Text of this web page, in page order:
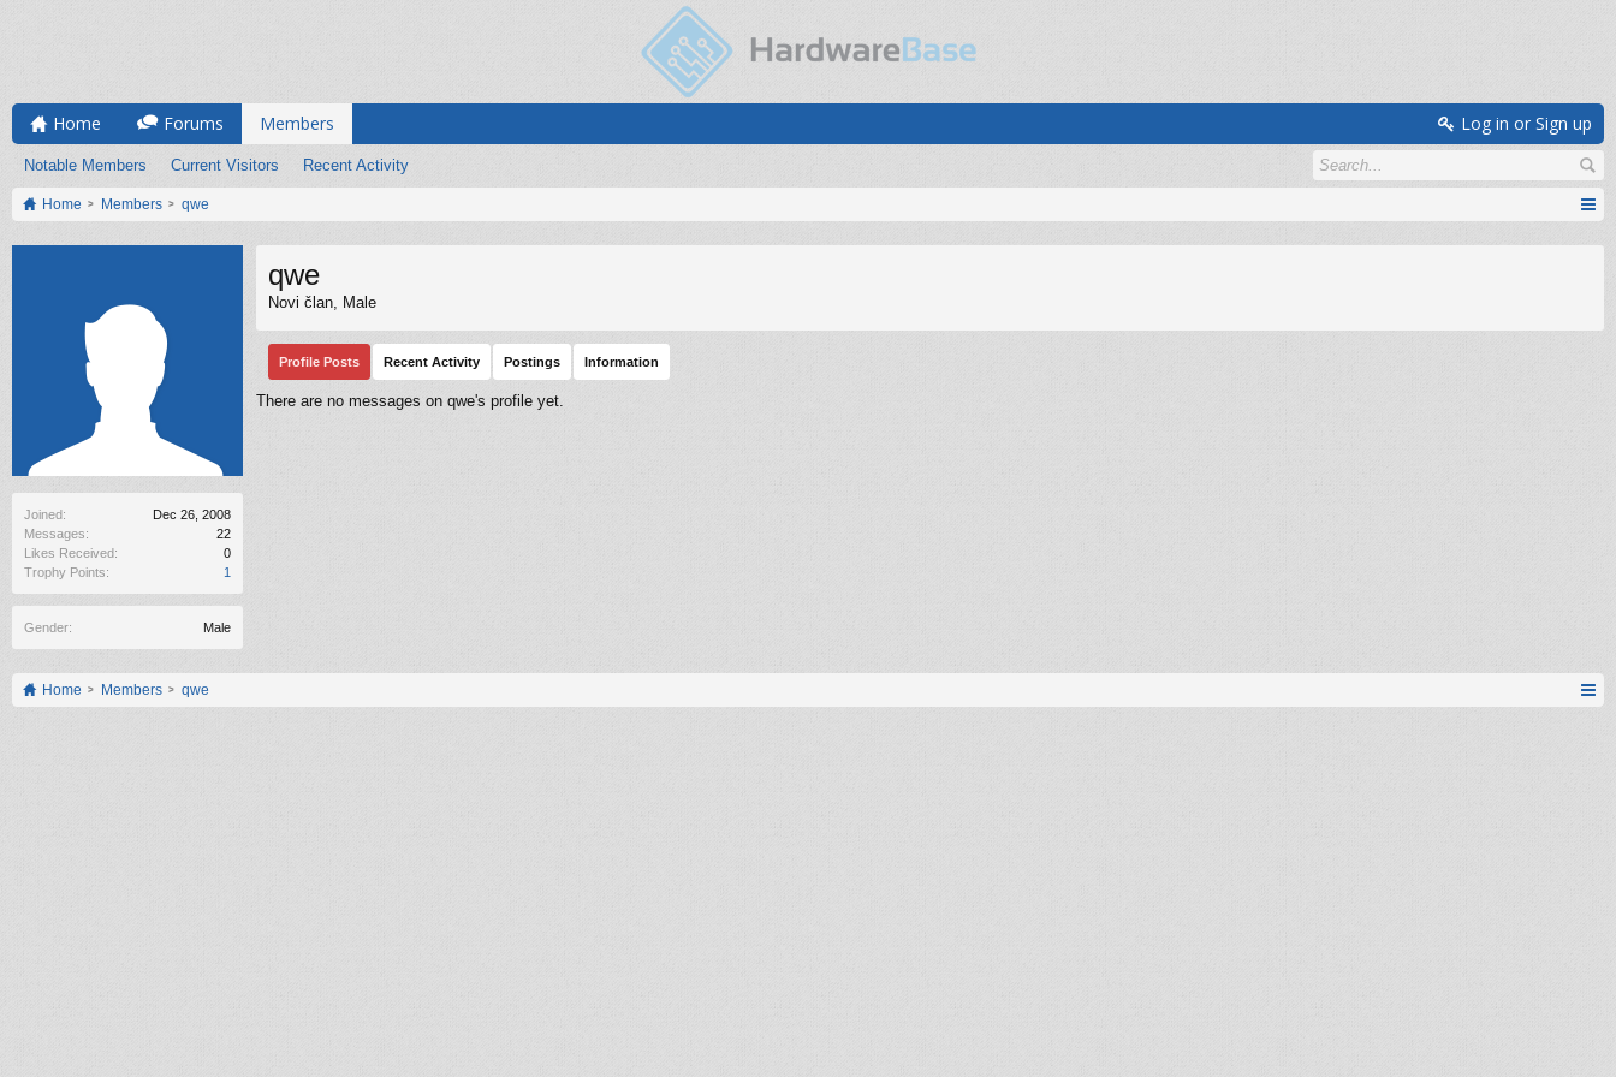
Home Forums Members
Notable Members Current Visitors Recent Activity
Log in or Sign up
Home Members qwe
Joined:
Dec 26, 2008
Messages:
22
Likes Received:
0
Trophy Points:
1
Gender: Male
qwe
Novi član, Male
Profile Posts Recent Activity Postings Information
There are no messages on qwe's profile yet.
Home Members qwe